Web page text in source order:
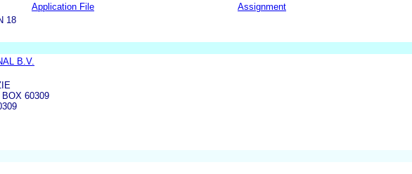
Application File Assignment
18
B.V.
60309